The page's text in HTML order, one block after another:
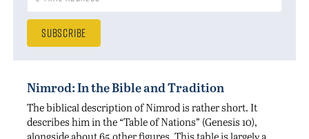
Nimrod: In the Bible and Tradition
The biblical description of Nimrod is rather short. It
describes him in the “Table of Nations” (Genesis 10),
alongside about 65 other figures. This table is largely a